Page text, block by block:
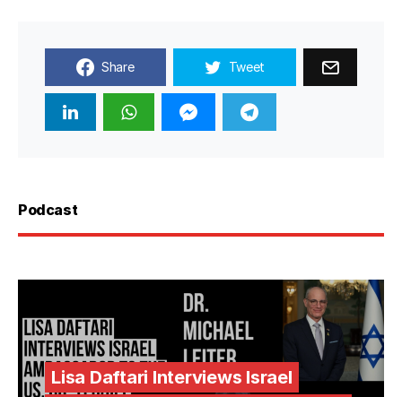
Share Tweet
Podcast
Lisa Daftari Interviews Israel